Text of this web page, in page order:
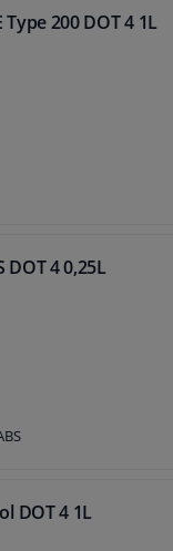
200 DOT 4 1L
DOT 4 0,25L
DOT 4 1L